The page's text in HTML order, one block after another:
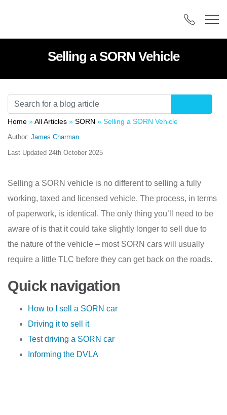
Selling a SORN Vehicle
Home »All Articles » SORN » Selling a SORN Vehicle
Author: James Charman
Last Updated 24th October 2025
Selling a SORN vehicle is no different to selling a fully
working, taxed and licensed vehicle. The process, in terms
of paperwork, is identical. The only thing you’ll need to be
aware of is that it could take slightly longer to sell due to
the nature of the vehicle – most SORN cars will usually
require a little TLC before they can get back on the roads.
Quick navigation
How to I sell a SORN car
Driving it to sell it
Test driving a SORN car
Informing the DVLA